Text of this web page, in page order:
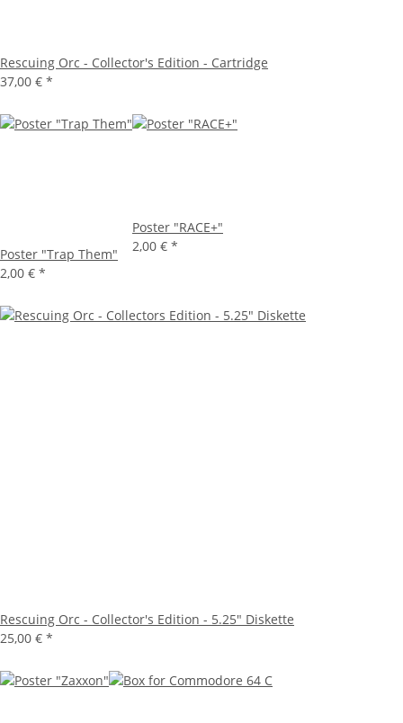
Rescuing Orc - Collector's Edition - Cartridge
37,00 € *
Poster "Trap Them"
2,00 € *
Poster "RACE+"
2,00 € *
Rescuing Orc - Collector's Edition - 5.25" Diskette
25,00 € *